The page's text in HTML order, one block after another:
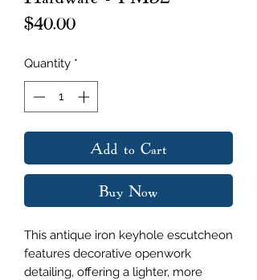
$40.00Price
Quantity *
Add to Cart
Buy Now
This antique iron keyhole escutcheon
features decorative openwork
detailing, offering a lighter, more